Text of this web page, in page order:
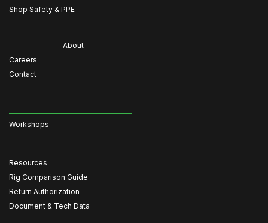
Shop Safety & PPE
About
Careers
Contact
Workshops
Resources
Rig Comparison Guide
Return Authorization
Document & Tech Data